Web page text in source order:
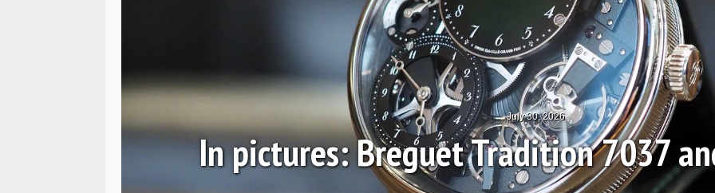
July 30, 2026
In pictures: Breguet Tradition 7037